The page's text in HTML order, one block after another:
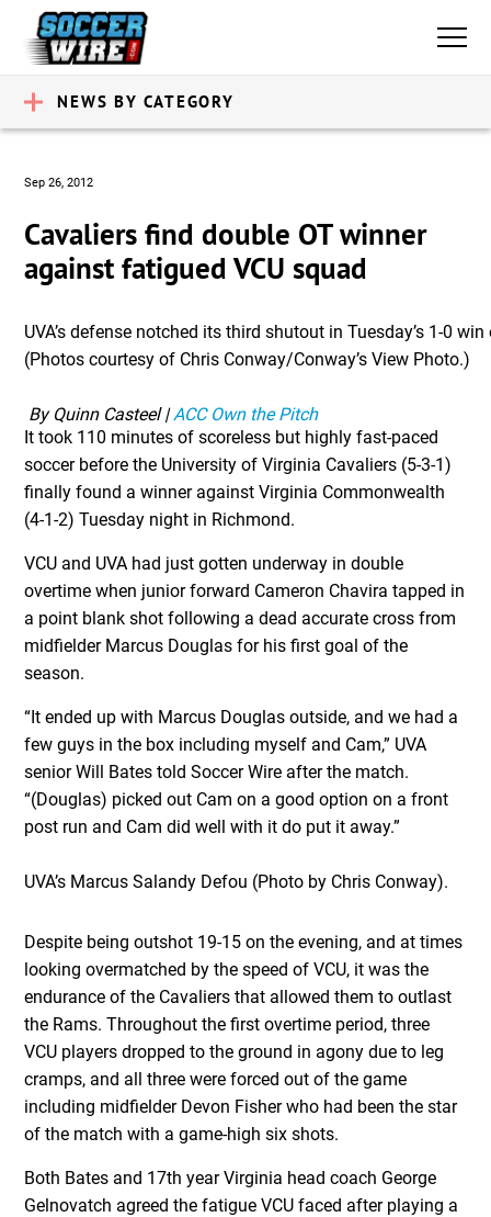
NEWS BY CATEGORY
Sep 26, 2012
Cavaliers find double OT winner
against fatigued VCU squad
UVA’s defense notched its third shutout in Tuesday’s 1-0 win
(Photos courtesy of Chris Conway/Conway’s View Photo.)
By Quinn Casteel | ACC Own the Pitch
It took 110 minutes of scoreless but highly fast-paced
soccer before the University of Virginia Cavaliers (5-3-1)
finally found a winner against Virginia Commonwealth
(4-1-2) Tuesday night in Richmond.
VCU and UVA had just gotten underway in double
overtime when junior forward Cameron Chavira tapped in
a point blank shot following a dead accurate cross from
midfielder Marcus Douglas for his first goal of the
season.
“It ended up with Marcus Douglas outside, and we had a
few guys in the box including myself and Cam,” UVA
senior Will Bates told Soccer Wire after the match.
“(Douglas) picked out Cam on a good option on a front
post run and Cam did well with it do put it away.”
UVA’s Marcus Salandy Defou (Photo by Chris Conway).
Despite being outshot 19-15 on the evening, and at times
looking overmatched by the speed of VCU, it was the
endurance of the Cavaliers that allowed them to outlast
the Rams. Throughout the first overtime period, three
VCU players dropped to the ground in agony due to leg
cramps, and all three were forced out of the game
including midfielder Devon Fisher who had been the star
of the match with a game-high six shots.
Both Bates and 17th year Virginia head coach George
Gelnovatch agreed the fatigue VCU faced after playing a